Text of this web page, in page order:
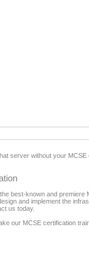
server without your
best-known and
and implement the
us today.
our MCSE certification